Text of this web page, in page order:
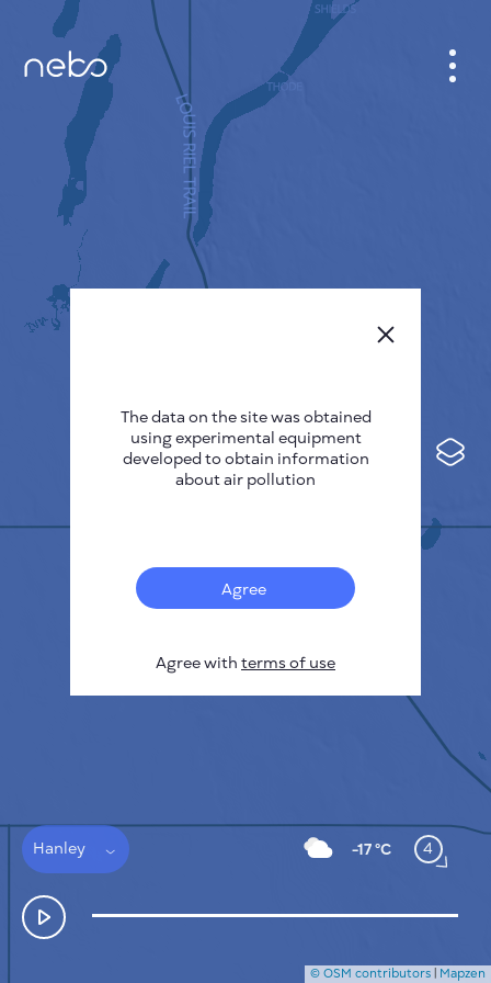
Pollution heatmap
Thermal spots
Hanley -17 °C 4
CABINET
CITY MAP
SENSOR NEBO
ABOUT US
Deutsch
Español
Français
HOW IT WORKS
PRIVACY POLICY
TERMS & CONDITIONS
CONTACTS US
© OSM contributors | Mapzen
The data on the site was obtained
using experimental equipment
developed to obtain information
about air pollution
Agree
Agree with terms of use